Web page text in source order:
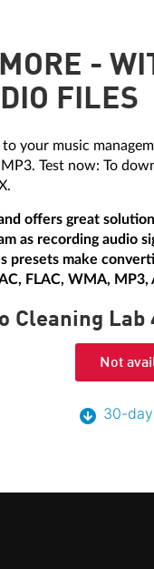
-
FILES
your music
Test now: To
offers great
as recording audio
make
FLAC, WMA, MP3,
Cleaning Lab
Not
30-